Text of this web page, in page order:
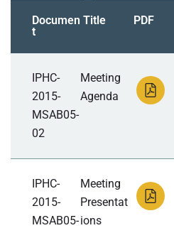
Documen
t
Title PDF
IPHC-
2015-
MSAB05-
02
Meeting
Agenda
IPHC-
2015-
MSAB05-
Meeting
Presentat
ions